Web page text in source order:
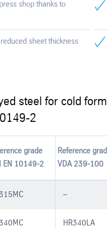
shop thanks to
sheet thickness
steel for cold
2
grade
EN 10149-2
Reference
VDA 239-100
–
HR340LA